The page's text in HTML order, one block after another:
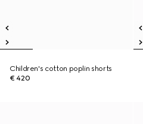
Children's cotton poplin shorts
€ 420